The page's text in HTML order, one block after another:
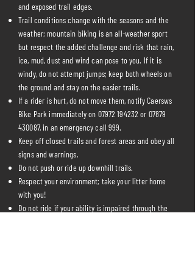
and exposed trail edges.
Trail conditions change with the seasons and the
weather; mountain biking is an all-weather sport
but respect the added challenge and risk that rain,
ice, mud, dust and wind can pose to you. If it is
windy, do not attempt jumps; keep both wheels on
the ground and stay on the easier trails.
If a rider is hurt, do not move them, notify Caersws
Bike Park immediately on 07972 194232 or 07879
430087, in an emergency call 999.
Keep off closed trails and forest areas and obey all
signs and warnings.
Do not push or ride up downhill trails.
Respect your environment; take your litter home
with you!
Do not ride if your ability is impaired through the